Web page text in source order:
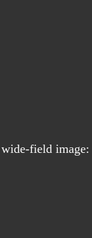
field image: